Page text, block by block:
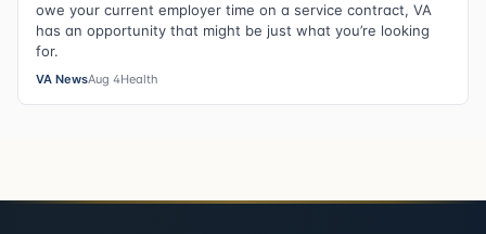
owe your current employer time on a service contract, VA
has an opportunity that might be just what you’re looking
for.
VA NewsAug 4Health